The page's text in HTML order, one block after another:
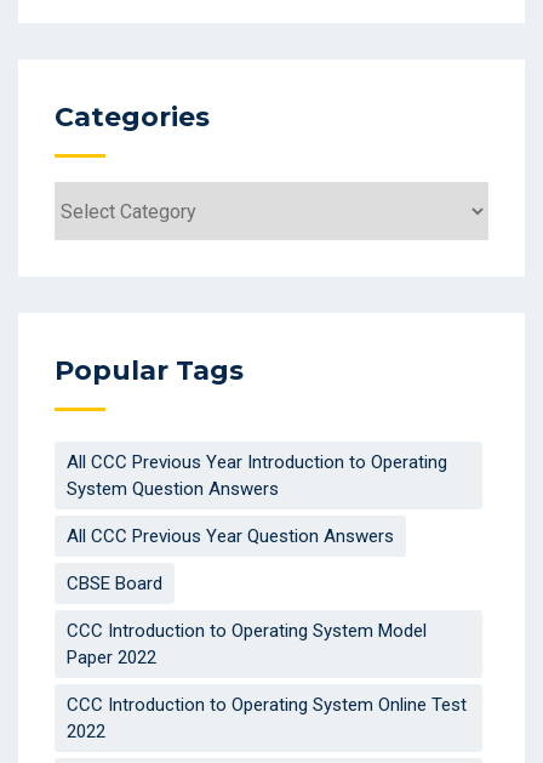
Categories
Popular Tags
All CCC Previous Year Introduction to Operating
System Question Answers
All CCC Previous Year Question Answers
CBSE Board
CCC Introduction to Operating System Model
Paper 2022
CCC Introduction to Operating System Online Test
2022